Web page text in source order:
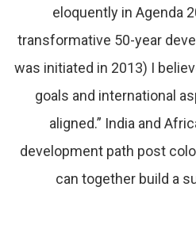
eloquently in Agenda
transformative 50-year
was initiated in 2013) I
goals and international
aligned.” India and
development path post
can together build a